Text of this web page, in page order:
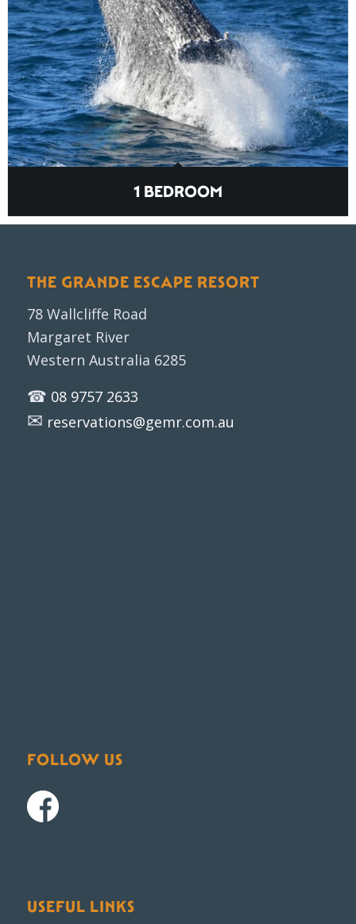
1 BEDROOM
THE GRANDE ESCAPE RESORT
78 Wallcliffe Road
Margaret River
Western Australia 6285
☎ 08 9757 2633
✉ reservations@gemr.com.au
FOLLOW US
USEFUL LINKS